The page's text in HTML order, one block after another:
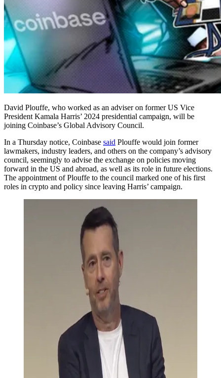
David Plouffe, who worked as an adviser on former US Vice
President Kamala Harris’ 2024 presidential campaign, will be
joining Coinbase’s Global Advisory Council.
In a Thursday notice, Coinbase said Plouffe would join former
lawmakers, industry leaders, and others on the company’s advisory
council, seemingly to advise the exchange on policies moving
forward in the US and abroad, as well as its role in future elections.
The appointment of Plouffe to the council marked one of his first
roles in crypto and policy since leaving Harris’ campaign.